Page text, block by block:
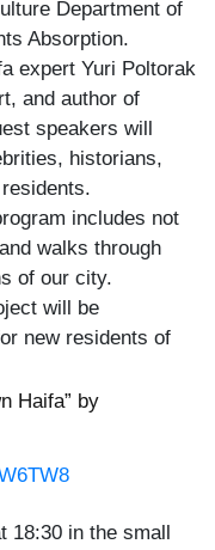
Department of
Absorption.
expert Yuri Poltorak
and author of
speakers will
historians,
includes not
walks through
of our city.
will be
new residents of
Haifa” by
18:30 in the small